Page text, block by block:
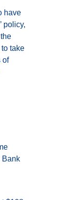
have
policy,
take
of
Bank